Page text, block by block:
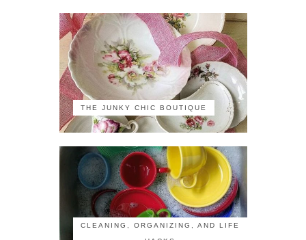
THE JUNKY CHIC BOUTIQUE
CLEANING, ORGANIZING, AND LIFE